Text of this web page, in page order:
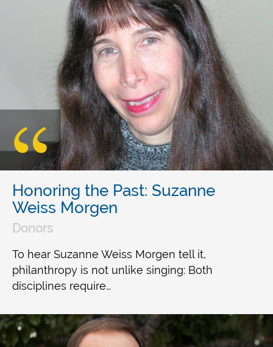
Honoring the Past: Suzanne
Weiss Morgen
Donors
To hear Suzanne Weiss Morgen tell it,
philanthropy is not unlike singing: Both
disciplines require…